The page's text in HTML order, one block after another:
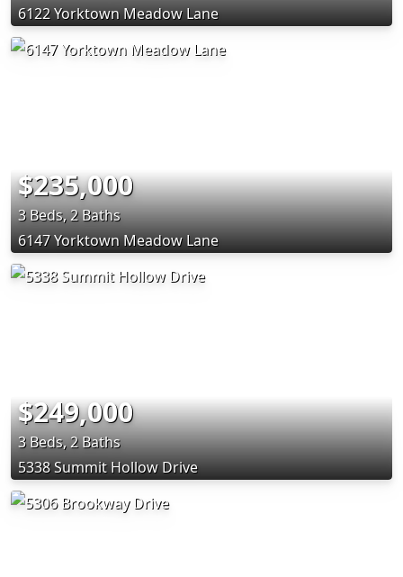
6122 Yorktown Meadow Lane
$235,000
3 Beds, 2 Baths
6147 Yorktown Meadow Lane
$249,000
3 Beds, 2 Baths
5338 Summit Hollow Drive